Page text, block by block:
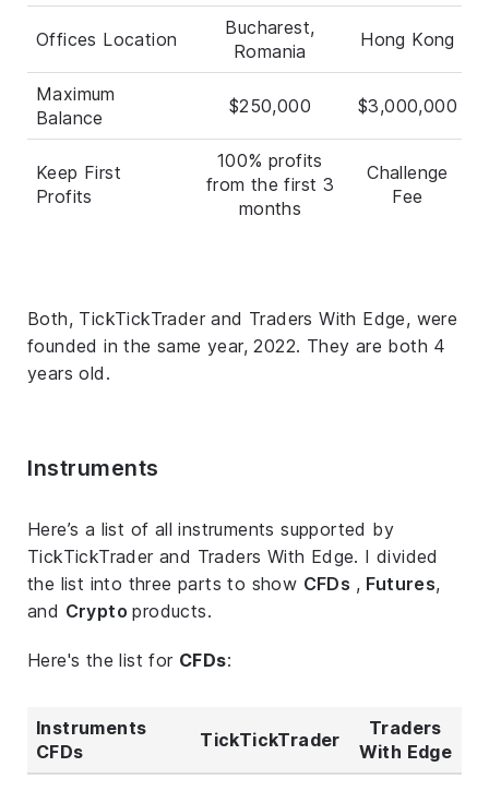
Offices Location
Bucharest,
Romania
Hong Kong
Maximum
Balance
$250,000 $3,000,000
Keep First
Profits
100% profits
from the first 3
months
Challenge
Fee
Both, TickTickTrader and Traders With Edge, were
founded in the same year, 2022. They are both 4
years old.
Instruments
Here’s a list of all instruments supported by
TickTickTrader and Traders With Edge. I divided
the list into three parts to show CFDs , Futures,
and Cryptoproducts.
Here's the list for CFDs:
Instruments
CFDs
TickTickTrader
Traders
With Edge